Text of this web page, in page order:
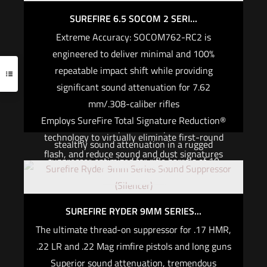
minimal, consistent point-of-impact shift.
Read more
your suppressor just because your primary is a
short-barrel rifle. The SOCOM556-SB2 is
designed and engineered by the same dedicated
team that produced the USSOCOM suppressor
trial-winning SOCOM556-RC. The SB2’s larger
bore diameter and innovative internal design
deliver extremely low-back pressure and
stealthy sound attenuation in a rugged
suppressor optimized for rifle barrels of 10
inches or less. Its high-temperature alloys and
stainless steel components are CNC laser-
welded for strength and durability even when
the SB2 is used in full-auto mode. Its innovative
internal baffling significantly decreases back
pressure, cyclic rate, and gas blowback while
SUREFIRE 6.5 SOCOM 2 SERI...
Extreme Accuracy: SOCOM762-RC2 is
engineered to deliver minimal and 100%
repeatable impact shift while providing
significant sound attenuation for 7.62
mm/.308-caliber rifles
Employs SureFire Total Signature Reduction®
technology to virtually eliminate first-round
flash, and reduce sound and dust signatures
High-temp materials and cutting-edge
manufacturing techniques ensure consistent
SureFire’s vented baffle technology reduces
back pressure for maximum host weapon
Out of stock
SUREFIRE RYDER 9MM SERIES...
The ultimate thread-on suppressor for .17 HMR,
.22 LR and .22 Mag rimfire pistols and long guns
Superior sound attenuation, tremendous